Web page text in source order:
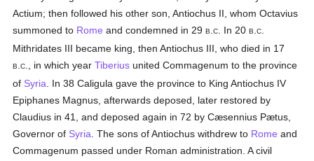
Actium; then followed his other son, Antiochus II, whom Octavius
summoned to Rome and condemned in 29B .C . In 20B .C
Mithridates III became king, then Antiochus III, who died in 17
B .C ., in which yearTiberius united Commagenum to the province
of Syria . In 38 Caligula gave the province to King Antiochus IV
Epiphanes Magnus, afterwards deposed, later restored by
Claudius in 41, and deposed again in 72 by Cæsennius Pætus,
Governor of Syria . The sons of Antiochus withdrew to Rome and
Commagenum passed under Roman administration. A civil